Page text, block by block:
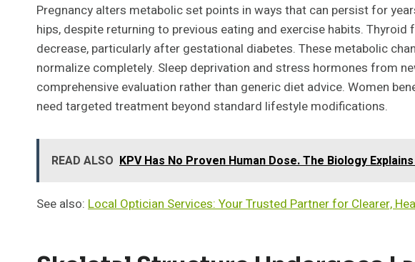
Pregnancy alters metabolic set points in ways that can persist for
hips, despite returning to previous eating and exercise habits.
decrease, particularly after gestational diabetes. These metabolic
normalize completely. Sleep deprivation and stress hormones from
comprehensive evaluation rather than generic diet advice. Women
need targeted treatment beyond standard lifestyle modifications.
READ ALSO KPV Has No Proven Human Dose. The Biology
See also: Local Optician Services: Your Trusted Partner for Clearer,